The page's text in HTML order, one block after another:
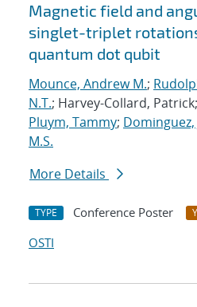
Magnetic field and
singlet-triplet
quantum dot qubit
Mounce, Andrew M.;
N.T.; Harvey-Collard, Patrick;
Pluym, Tammy; Dominguez,
M.S.
More Details
TYPE Conference Poster
OSTI